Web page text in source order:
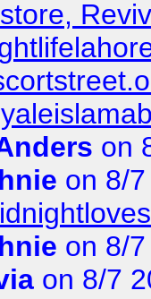
on
on 8/
on 8/
on 8/7